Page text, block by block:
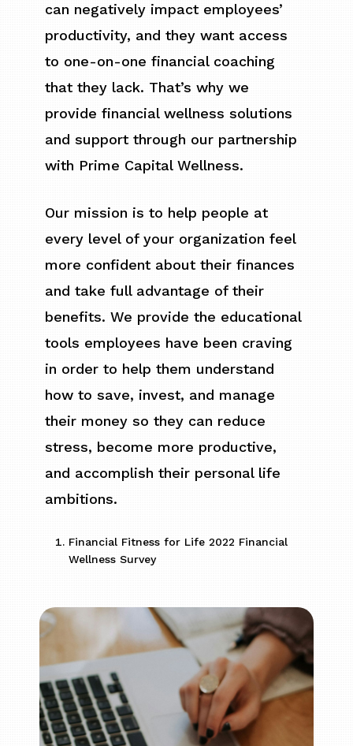
can negatively impact employees’
productivity, and they want access
to one-on-one financial coaching
that they lack. That’s why we
provide financial wellness solutions
and support through our partnership
with Prime Capital Wellness.
Our mission is to help people at
every level of your organization feel
more confident about their finances
and take full advantage of their
benefits. We provide the educational
tools employees have been craving
in order to help them understand
how to save, invest, and manage
their money so they can reduce
stress, become more productive,
and accomplish their personal life
ambitions.
Financial Fitness for Life 2022 Financial
Wellness Survey